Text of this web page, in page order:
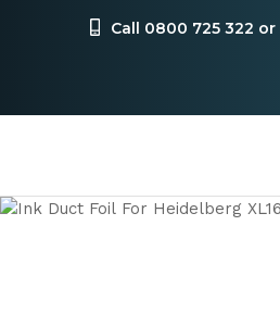
Call 0800 725 322 or
Favourites